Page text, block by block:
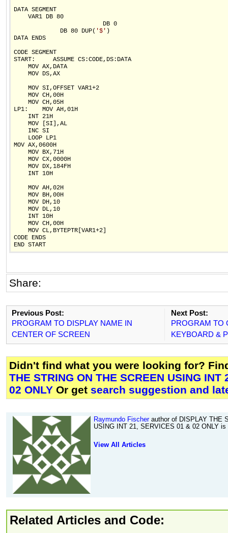
DATA SEGMENT
    VAR1 DB 80
                         DB 0
             DB 80 DUP(
'$' )
DATA ENDS
CODE SEGMENT
START:     ASSUME CS:CODE,DS:DATA
    MOV AX,DATA
    MOV DS,AX
    MOV SI,OFFSET VAR1+2
    MOV CH,00H
    MOV CH,05H
LP1:    MOV AH,01H
    INT 21H
    MOV [SI],AL
    INC SI
    LOOP LP1
MOV AX,0600H
    MOV BX,71H
    MOV CX,0000H
    MOV DX,184FH
    INT 10H
    MOV AH,02H
    MOV BH,00H
    MOV DH,10
    MOV DL,10
    INT 10H
    MOV CH,00H
    MOV CL,BYTEPTR[VAR1+2]
CODE ENDS
Share:
Previous Post:
PROGRAM TO DISPLAY NAME IN
CENTER OF SCREEN
Next Post:
PROGRAM TO
KEYBOARD &
Didn't find what you were looking for?
THE STRING ON THE SCREEN USING INT
02 ONLY Or get search suggestion and
Raymundo Fischerauthor of DISPLAY THE
USING INT 21, SERVICES 01 & 02 ONLY
View All Articles
Related Articles and Code: